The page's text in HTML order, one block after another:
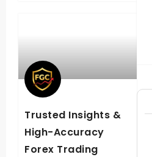
Trusted Insights &
High-Accuracy
Forex Trading